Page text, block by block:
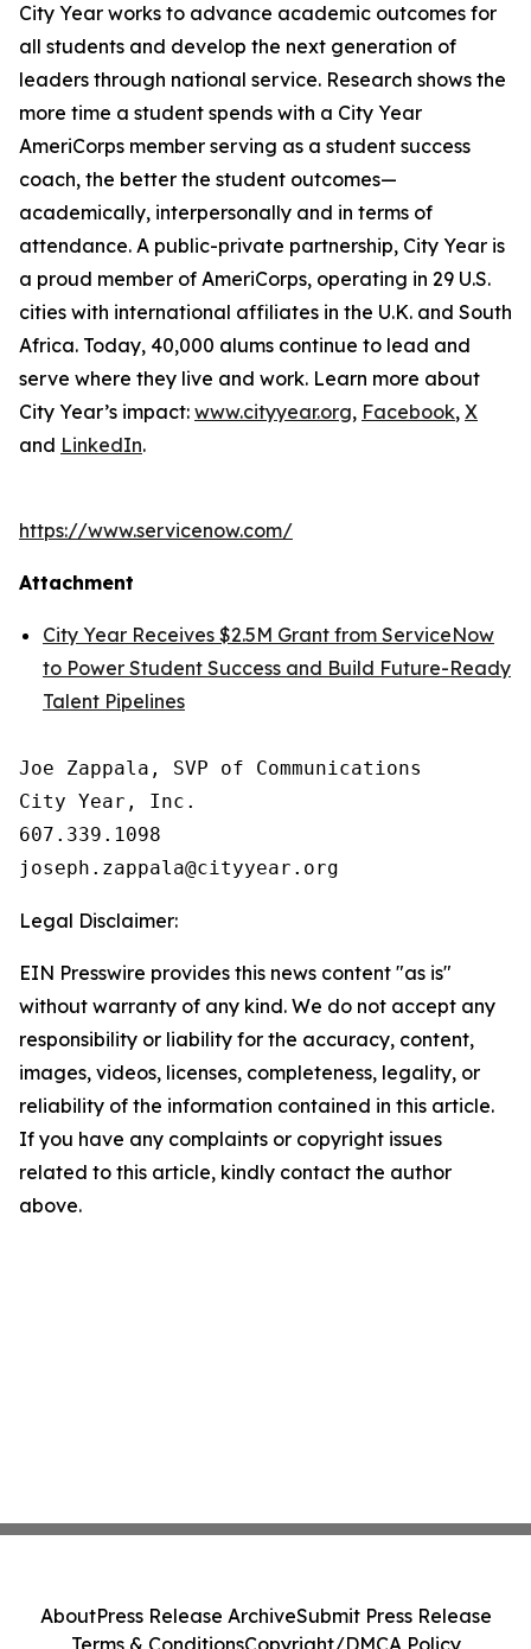
City Year works to advance academic outcomes for
all students and develop the next generation of
leaders through national service. Research shows the
more time a student spends with a City Year
AmeriCorps member serving as a student success
coach, the better the student outcomes—
academically, interpersonally and in terms of
attendance. A public-private partnership, City Year is
a proud member of AmeriCorps, operating in 29 U.S.
cities with international affiliates in the U.K. and South
Africa. Today, 40,000 alums continue to lead and
serve where they live and work. Learn more about
City Year’s impact: www.cityyear.org, Facebook, X
and LinkedIn.
https://www.servicenow.com/
Attachment
City Year Receives $2.5M Grant from ServiceNow
to Power Student Success and Build Future-Ready
Talent Pipelines
Joe Zappala, SVP of Communications
City Year, Inc.
607.339.1098
Legal Disclaimer:
EIN Presswire provides this news content "as is"
without warranty of any kind. We do not accept any
responsibility or liability for the accuracy, content,
images, videos, licenses, completeness, legality, or
reliability of the information contained in this article.
If you have any complaints or copyright issues
related to this article, kindly contact the author
above.
AboutPress Release ArchiveSubmit Press Release
Terms & ConditionsCopyright/DMCA Policy